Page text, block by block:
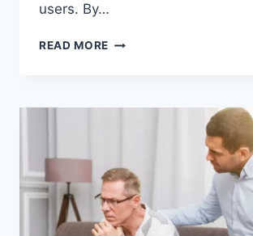
users. By…
READ MORE WARMUP
COMPLETE
WEBSITE
PERFORMANCE
IN
2026